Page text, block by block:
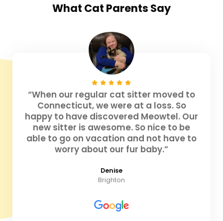
What Cat Parents Say
“When our regular cat sitter moved to
Connecticut, we were at a loss. So
happy to have discovered Meowtel. Our
new sitter is awesome. So nice to be
able to go on vacation and not have to
worry about our fur baby.”
Denise
Brighton